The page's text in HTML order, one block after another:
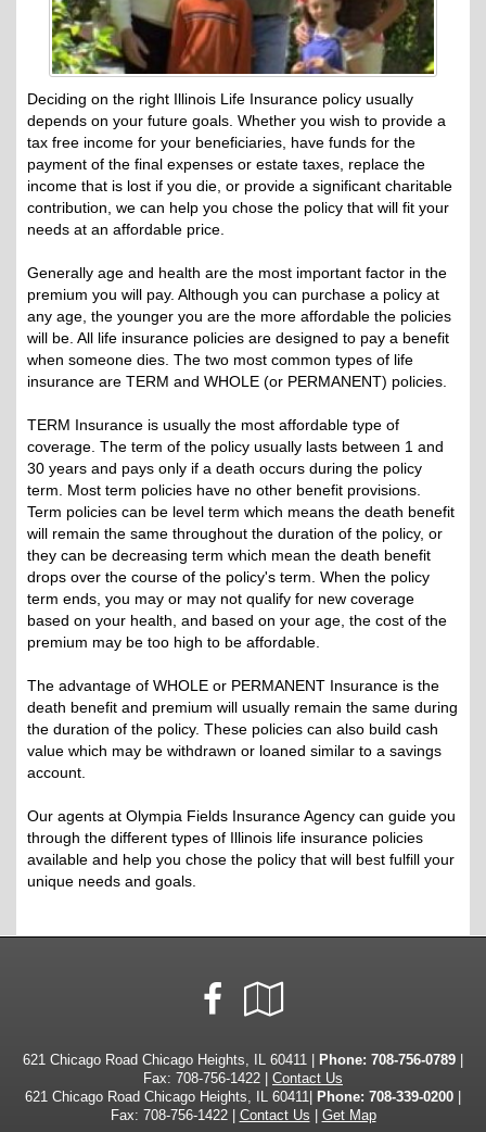
Deciding on the right Illinois Life Insurance policy usually
depends on your future goals. Whether you wish to provide a
tax free income for your beneficiaries, have funds for the
payment of the final expenses or estate taxes, replace the
income that is lost if you die, or provide a significant charitable
contribution, we can help you chose the policy that will fit your
needs at an affordable price.
Generally age and health are the most important factor in the
premium you will pay. Although you can purchase a policy at
any age, the younger you are the more affordable the policies
will be. All life insurance policies are designed to pay a benefit
when someone dies. The two most common types of life
insurance are TERM and WHOLE (or PERMANENT) policies.
TERM Insurance is usually the most affordable type of
coverage. The term of the policy usually lasts between 1 and
30 years and pays only if a death occurs during the policy
term. Most term policies have no other benefit provisions.
Term policies can be level term which means the death benefit
will remain the same throughout the duration of the policy, or
they can be decreasing term which mean the death benefit
drops over the course of the policy's term. When the policy
term ends, you may or may not qualify for new coverage
based on your health, and based on your age, the cost of the
premium may be too high to be affordable.
The advantage of WHOLE or PERMANENT Insurance is the
death benefit and premium will usually remain the same during
the duration of the policy. These policies can also build cash
value which may be withdrawn or loaned similar to a savings
account.
Our agents at Olympia Fields Insurance Agency can guide you
through the different types of Illinois life insurance policies
available and help you chose the policy that will best fulfill your
unique needs and goals.
Facebook
Local
621 Chicago Road Chicago Heights, IL 60411 | Phone: 708-756-0789
Fax: 708-756-1422 | Contact Us
621 Chicago Road Chicago Heights, IL 60411|
Phone: 708-339-0200
Fax: 708-756-1422 | Contact Us Get Map